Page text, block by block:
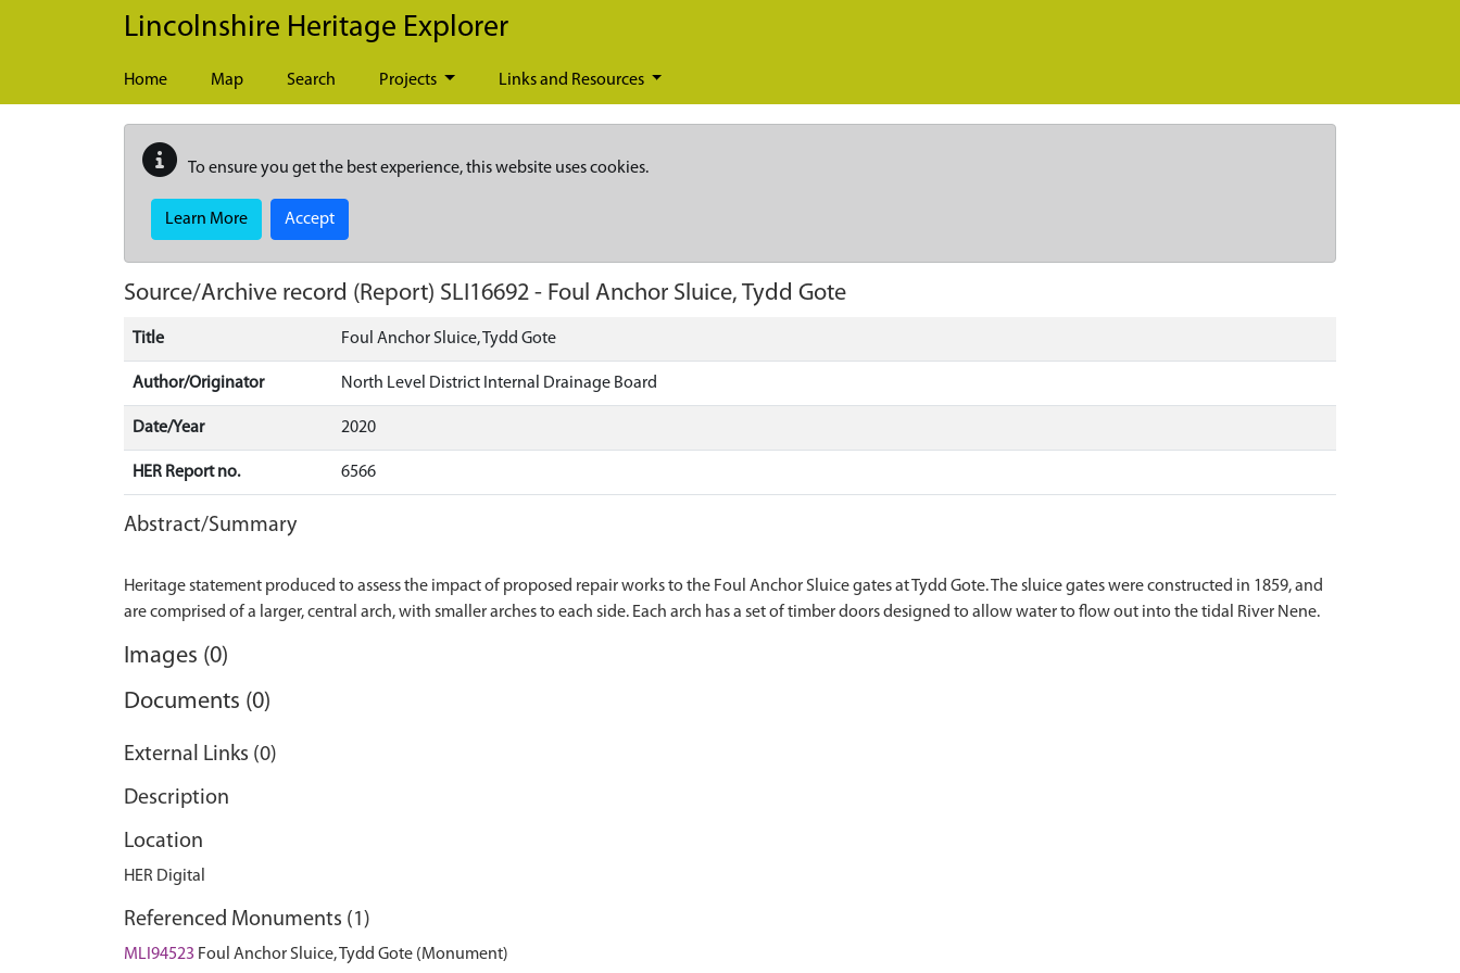
Skip to main content
Lincolnshire Heritage Explorer
Home Map Search Projects Links and Resources
To ensure you get the best experience, this website uses cookies.
Learn More Accept
Source/Archive record (Report) SLI16692 - Foul Anchor Sluice, Tydd Gote
Title Foul Anchor Sluice, Tydd Gote
Author/Originator North Level District Internal Drainage Board
Date/Year 2020
HER Report no. 6566
Abstract/Summary
Heritage statement produced to assess the impact of proposed repair works to the Foul Anchor Sluice gates at Tydd Gote. The sluice gates were constructed in 1859, and
Images (0)
Documents (0)
External Links (0)
Description
Location
HER Digital
Referenced Monuments (1)
MLI94523 Foul Anchor Sluice, Tydd Gote (Monument)